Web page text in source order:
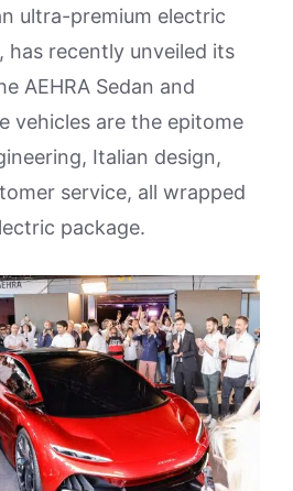
ultra-premium electric
has recently unveiled its
AEHRA Sedan and
vehicles are the epitome
Italian design,
service, all wrapped
package.